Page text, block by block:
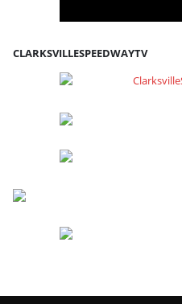
CLARKSVILLESPEEDWAYTV